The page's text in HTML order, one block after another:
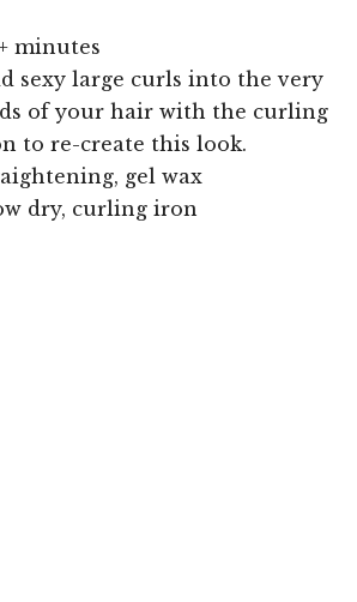
minutes
sexy large curls into the very
of your hair with the curling
to re-create this look.
gel wax
dry, curling iron